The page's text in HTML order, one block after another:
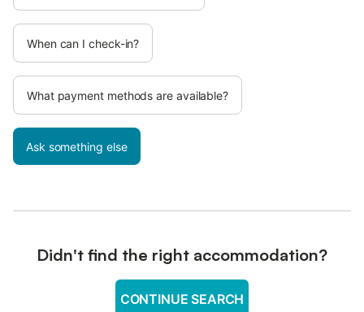
When can I check-in?
What payment methods are available?
Ask something else
Didn't find the right accommodation?
CONTINUE SEARCH